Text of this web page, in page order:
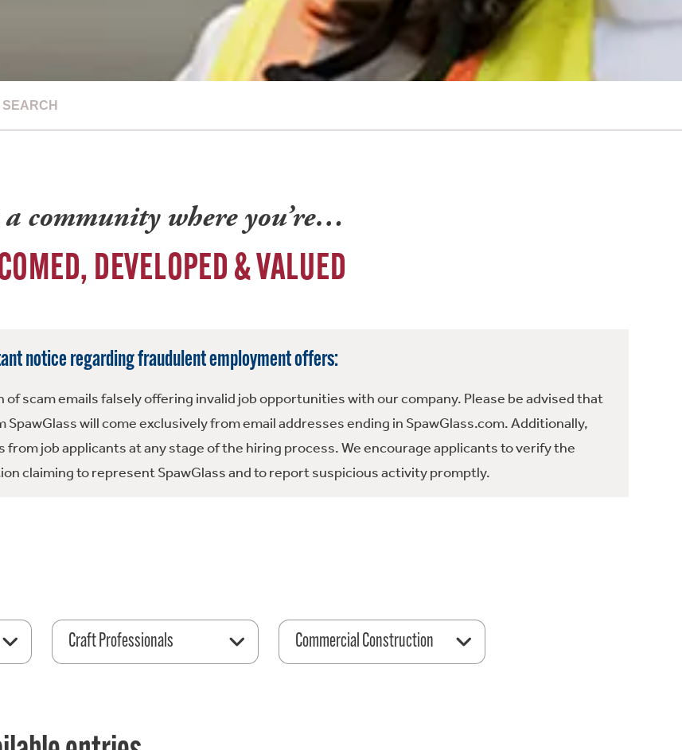
community where you’re…
DEVELOPED & VALUED
notice regarding fraudulent employment offers:
of scam emails falsely offering invalid job opportunities with our company. Please be advised that
will come exclusively from email addresses ending in SpawGlass.com. Additionally,
job applicants at any stage of the hiring process. We encourage applicants to verify the
claiming to represent SpawGlass and to report suspicious activity promptly.
Craft Professionals Commercial Construction